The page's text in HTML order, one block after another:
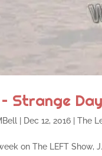
– Strange
Dec 12, 2016 |The
on The LEFT Show,